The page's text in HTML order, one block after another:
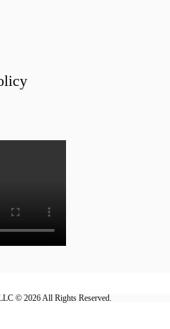
© 2026 All Rights Reserved.